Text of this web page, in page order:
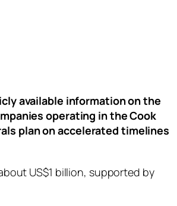
available information on the
operating in the Cook
plan on accelerated timelines
US$1 billion, supported by